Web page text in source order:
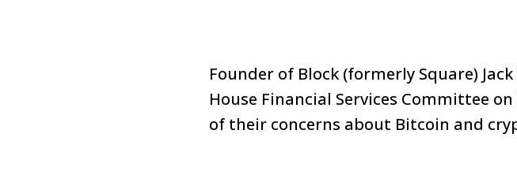
Founder of Block (formerly Square) Jack
House Financial Services Committee
of their concerns about Bitcoin and